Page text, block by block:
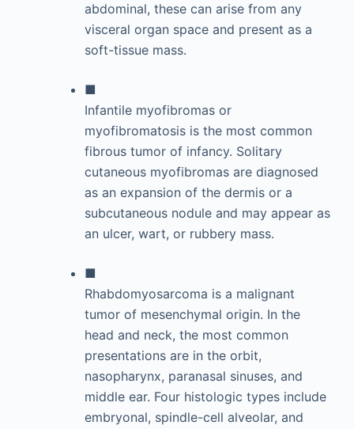
abdominal, these can arise from any
visceral organ space and present as a
soft-tissue mass.
■
Infantile myofibromas or
myofibromatosis is the most common
fibrous tumor of infancy. Solitary
cutaneous myofibromas are diagnosed
as an expansion of the dermis or a
subcutaneous nodule and may appear as
an ulcer, wart, or rubbery mass.
■
Rhabdomyosarcoma is a malignant
tumor of mesenchymal origin. In the
head and neck, the most common
presentations are in the orbit,
nasopharynx, paranasal sinuses, and
middle ear. Four histologic types include
embryonal, spindle-cell alveolar, and